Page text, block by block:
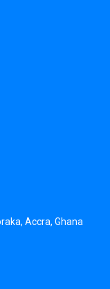
Accra, Ghana